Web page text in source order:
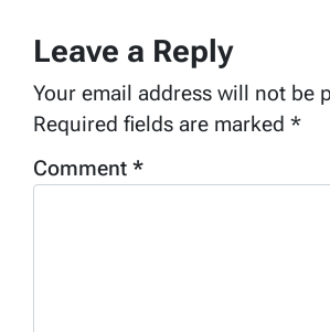
Leave a Reply
Your email address will not be
Required fields are marked *
Comment *